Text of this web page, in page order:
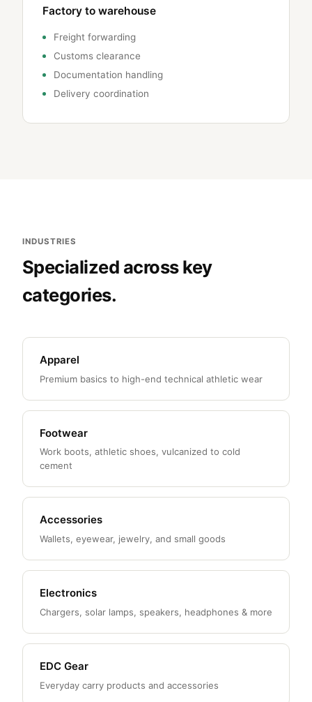
Factory to warehouse
Freight forwarding
Customs clearance
Documentation handling
Delivery coordination
INDUSTRIES
Specialized across key
categories.
Apparel
Premium basics to high-end technical athletic wear
Footwear
Work boots, athletic shoes, vulcanized to cold
cement
Accessories
Wallets, eyewear, jewelry, and small goods
Electronics
Chargers, solar lamps, speakers, headphones & more
EDC Gear
Everyday carry products and accessories